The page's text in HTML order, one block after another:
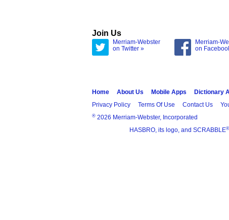
Join Us
Merriam-Webster
on Twitter »
Merriam-
on
Home About Us Mobile Apps Dictionary
Privacy Policy
Terms Of Use Contact Us
® 2026 Merriam-Webster, Incorporated
HASBRO, its logo, and SCRABBLE®